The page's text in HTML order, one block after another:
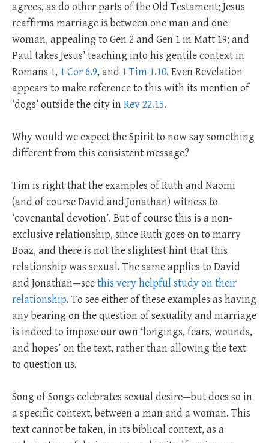
agrees, as do other parts of the Old Testament; Jesus
reaffirms marriage is between one man and one
woman, appealing to Gen 2 and Gen 1in Matt 19; and
Paul takes Jesus’ teaching into his gentile context in
Romans 1, 1 Cor 6.9, and 1 Tim 1.10. Even Revelation
appears to make reference to this with its mention of
‘dogs’ outside the city inRev 22.15.
Why would we expect the Spirit to now say something
different from this consistent message?
Tim is right that the examples of Ruth and Naomi
(and of course David and Jonathan) witness to
‘covenantal devotion’. But of course this is a non-
exclusive relationship, since Ruth goes on to marry
Boaz, and there is not the slightest hint that this
relationship was sexual. The same applies to David
and Jonathan—seethis very helpful study on their
relationship. To see either of these examples as having
any bearing on the question of sexuality and marriage
is indeed to impose our own ‘longings, fears, wounds,
and hopes’ on the text, rather than allowing the text
to question us.
Song of Songs celebrates sexual desire—but does so in
a specific context, between a man and a woman. This
text cannot be taken, in its biblical context, as a